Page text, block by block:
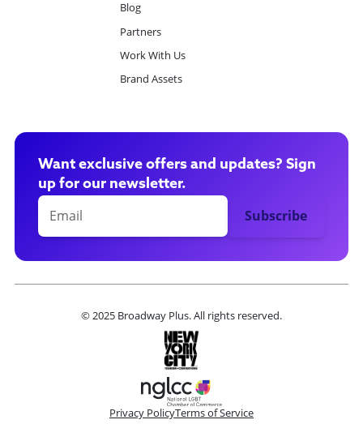
Blog
Partners
Work With Us
Brand Assets
Want exclusive offers and updates? Sign
up for our newsletter.
© 2025 Broadway Plus. All rights reserved.
Privacy PolicyTerms of Service